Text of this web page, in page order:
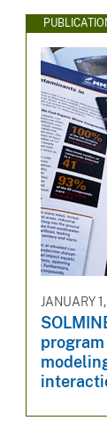
JANUARY